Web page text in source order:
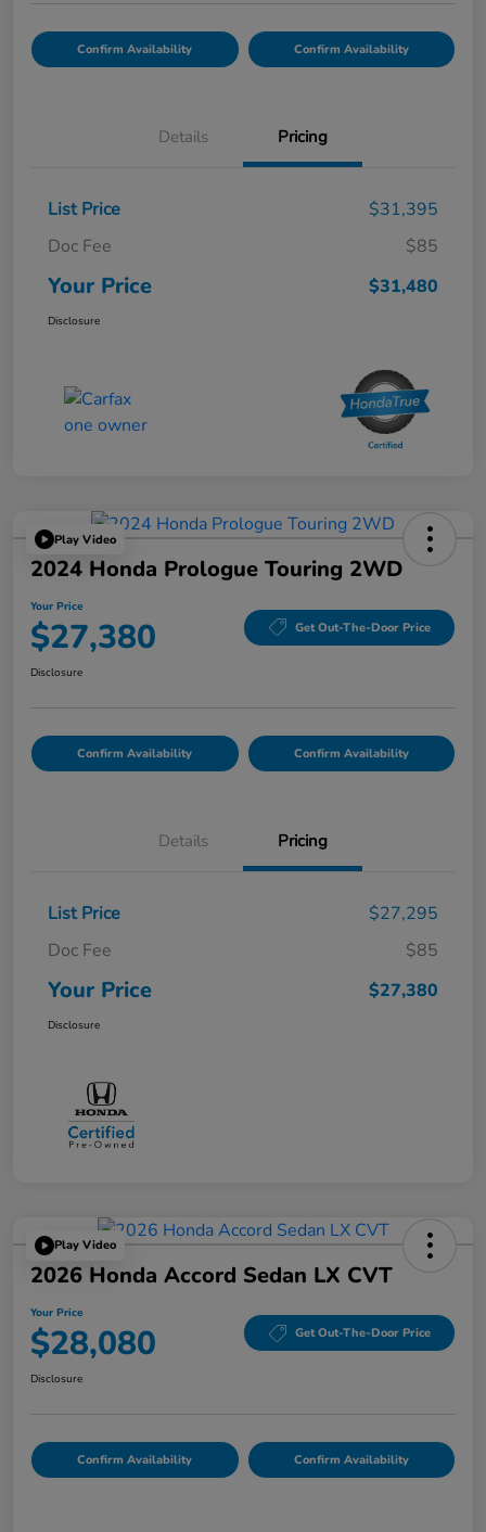
Confirm Availability Confirm Availability
Details Pricing
List Price
$31,395
Doc Fee
$85
Your Price $31,480
Disclosure
Play Video
2024 Honda Prologue Touring 2WD
Your Price
$27,380 Get Out-The-Door Price
Disclosure
Confirm Availability Confirm Availability
Details Pricing
List Price
$27,295
Doc Fee
$85
Your Price $27,380
Disclosure
Play Video
2026 Honda Accord Sedan LX CVT
Your Price
$28,080 Get Out-The-Door Price
Disclosure
Confirm Availability Confirm Availability